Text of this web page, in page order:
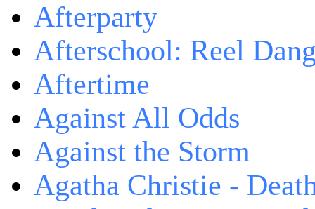
Afterparty
Afterschool: Reel
Aftertime
Against All Odds
Against the Storm
Agatha Christie -